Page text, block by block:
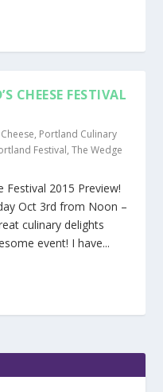
CHEESE FESTIVAL
Cheese, Portland Culinary
Festival,The Wedge
Festival 2015 Preview!
Oct 3rd from Noon –
culinary delights
event! I have...